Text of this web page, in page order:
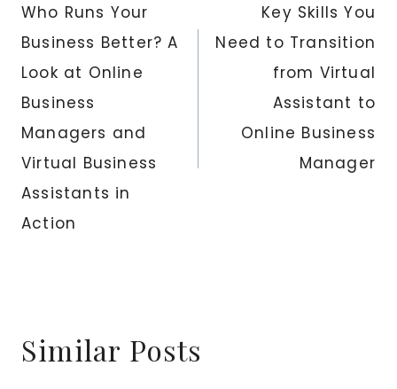
navigation
Who Runs Your
Business Better? A
Look at Online
Business
Managers and
Virtual Business
Assistants in
Action
Key Skills You
Need to Transition
from Virtual
Assistant to
Online Business
Manager
Similar Posts